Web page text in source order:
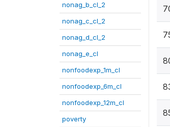
nonag_b_cl_2
nonag_c_cl_2
nonag_d_cl_2
nonag_e_cl
nonfoodexp_1m_cl
nonfoodexp_6m_cl
nonfoodexp_12m_cl
poverty